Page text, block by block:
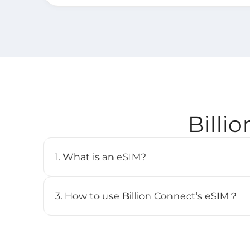
1. What is an eSIM?
cellular plan without needing a physical SIM.
3. How to use Billion Connect’s eSIM？